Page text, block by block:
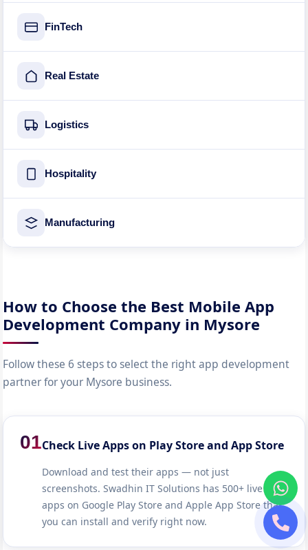
FinTech
Real Estate
Logistics
Hospitality
Manufacturing
How to Choose the Best Mobile App
Development Company in Mysore
Follow these 6 steps to select the right app development
partner for your Mysore business.
01Check Live Apps on Play Store and App Store
Download and test their apps — not just
screenshots. Swadhin IT Solutions has 500+ live
apps on Google Play Store and Apple App Store that
you can install and verify right now.